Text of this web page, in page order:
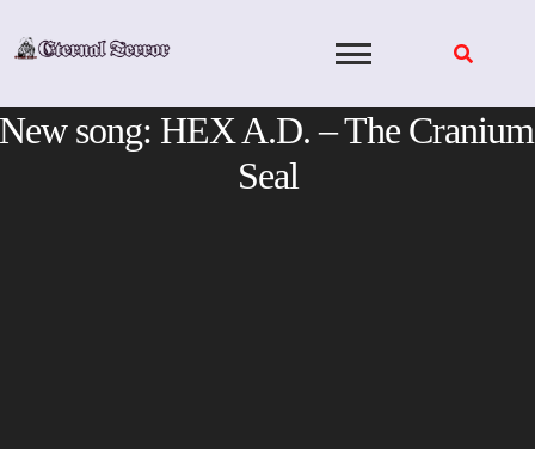
New song: HEX A.D. – The Cranium
Seal